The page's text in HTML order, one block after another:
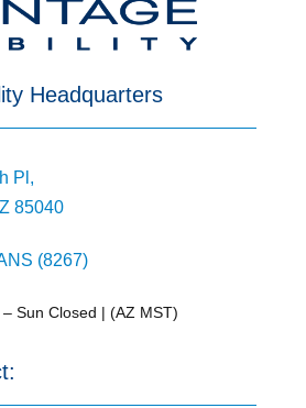
Headquarters
Pl,
85040
(8267)
Sun Closed | (AZ MST)